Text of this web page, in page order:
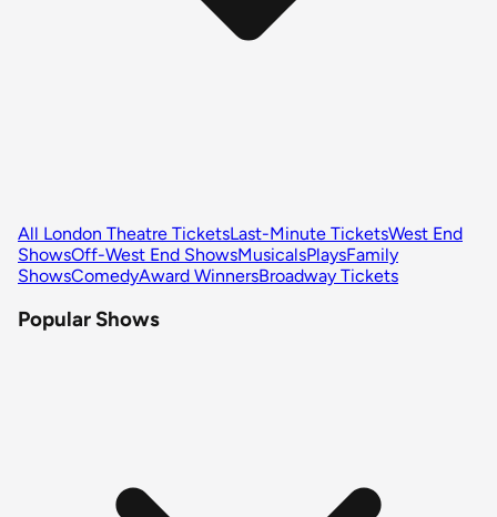
All London Theatre TicketsLast-Minute TicketsWest End
ShowsOff-West End ShowsMusicalsPlaysFamily
ShowsComedyAward WinnersBroadway Tickets
Popular Shows